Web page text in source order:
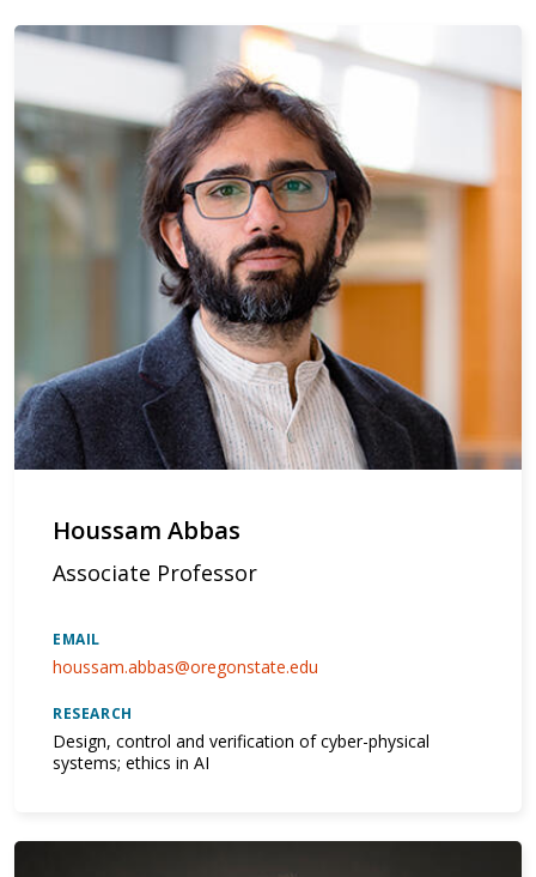
Houssam Abbas
Associate Professor
EMAIL
houssam.abbas@oregonstate.edu
RESEARCH
Design, control and verification of cyber-physical
systems; ethics in AI